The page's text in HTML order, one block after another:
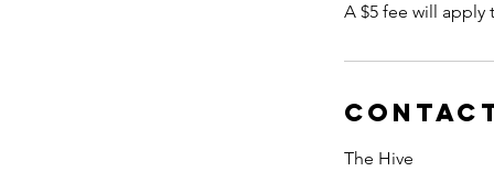
A $5 fee will apply
The Hive